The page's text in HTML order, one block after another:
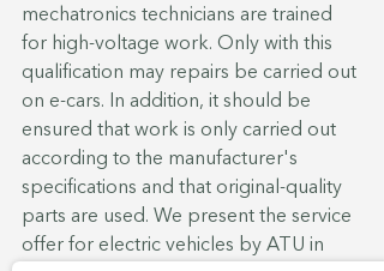
mechatronics technicians are trained
for high-voltage work. Only with this
qualification may repairs be carried out
on e-cars. In addition, it should be
ensured that work is only carried out
according to the manufacturer's
specifications and that original-quality
parts are used. We present the service
offer for electric vehicles by ATU in